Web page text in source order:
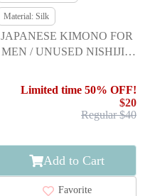
Material: Silk
JAPANESE KIMONO FOR
MEN / UNUSED NISHIJIN
KASURI
Limited time 50% OFF!
$20
Regular $40
Add to Cart
Favorite